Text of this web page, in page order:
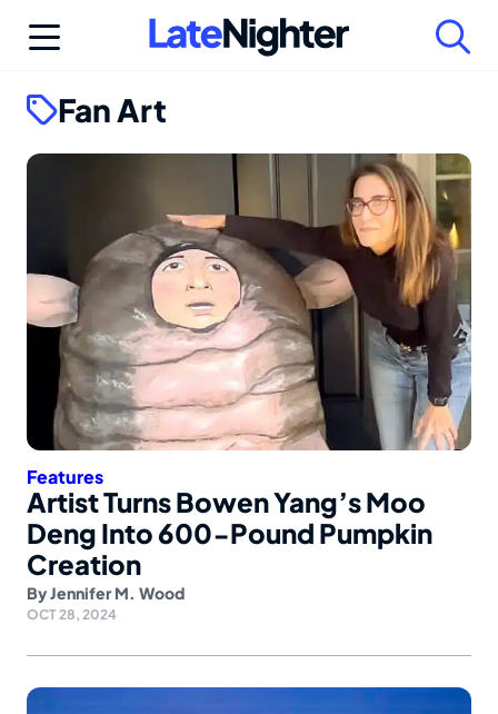
Fan Art
Features
Artist Turns Bowen Yang’s Moo
Deng Into 600-Pound Pumpkin
Creation
ByJennifer M. Wood
OCT 28, 2024